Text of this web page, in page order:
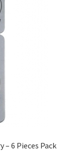
– 6 Pieces Pack